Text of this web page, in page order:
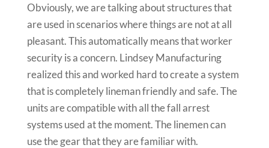
Obviously, we are talking about structures that
are used in scenarios where things are not at all
pleasant. This automatically means that worker
security is a concern. Lindsey Manufacturing
realized this and worked hard to create a system
that is completely lineman friendly and safe. The
units are compatible with all the fall arrest
systems used at the moment. The linemen can
use the gear that they are familiar with.